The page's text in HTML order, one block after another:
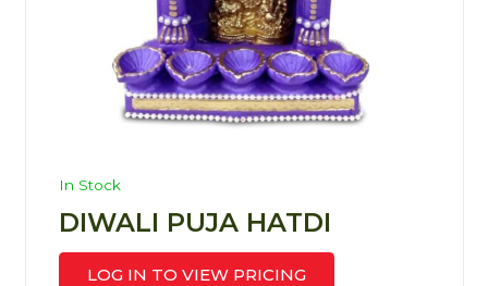
In Stock
DIWALI PUJA HATDI
LOG IN TO VIEW PRICING